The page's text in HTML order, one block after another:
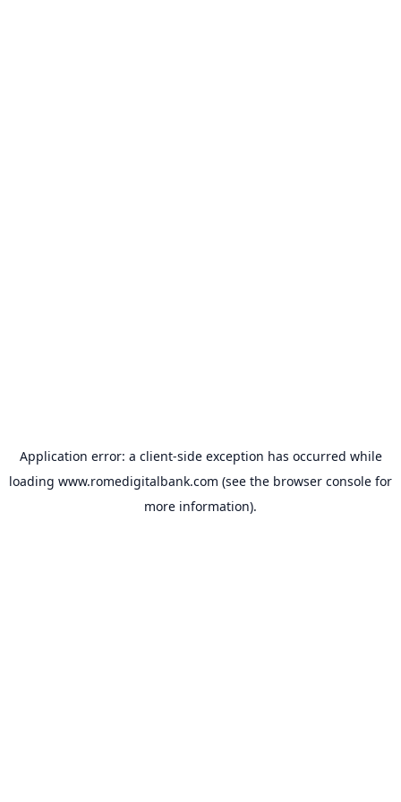
Application error: a client-side exception has occurred while
loading www.romedigitalbank.com (see the browser console for
more information).